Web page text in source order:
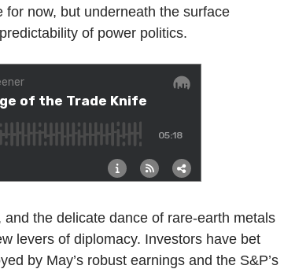
for now, but underneath the surface
of power politics.
the delicate dance of rare-earth metals
levers of diplomacy. Investors have bet
by May’s robust earnings and the S&P’s